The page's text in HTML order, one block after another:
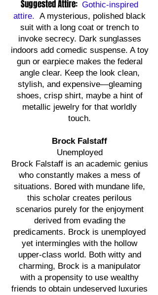
Suggested Attire: Gothic-inspired
attire. A mysterious, polished black
suit with a long coat or trench to
invoke secrecy. Dark sunglasses
indoors add comedic suspense. A toy
gun or earpiece makes the federal
angle clear. Keep the look clean,
stylish, and expensive—gleaming
shoes, crisp shirt, maybe a hint of
metallic jewelry for that worldly
touch.
Brock Falstaff
Unemployed
Brock Falstaff is an academic genius
who constantly makes a mess of
situations. Bored with mundane life,
this scholar creates perilous
scenarios purely for the enjoyment
derived from evading the
predicaments. Brock is unemployed
yet intermingles with the hollow
upper-class world. Both witty and
charming, Brock is a manipulator
with a propensity to use wealthy
friends to obtain undeserved luxuries